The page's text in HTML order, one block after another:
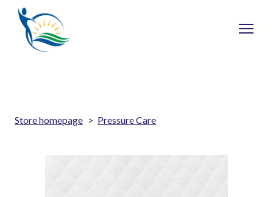
Store homepage Pressure Care